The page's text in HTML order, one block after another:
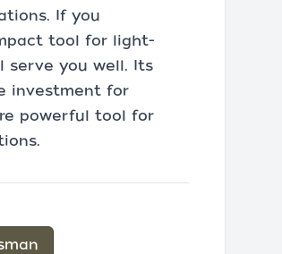
If you
tool for light-
serve you well. Its
investment for
powerful tool for